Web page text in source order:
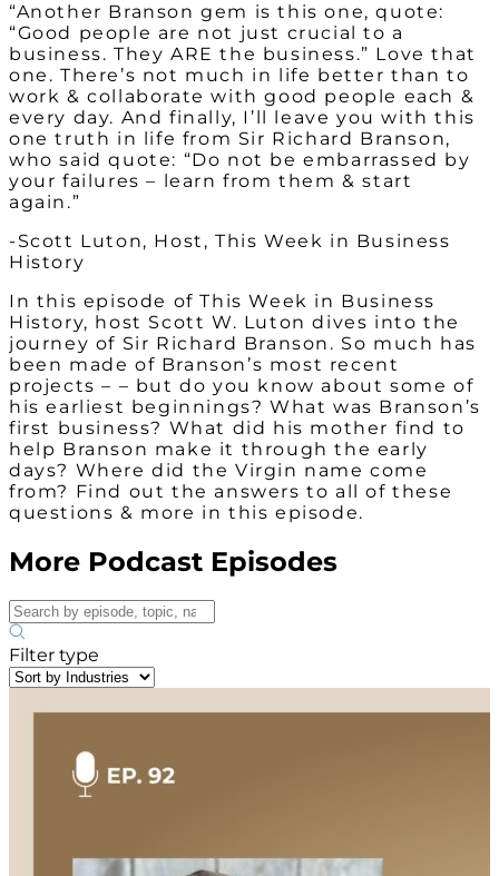
“Another Branson gem is this one, quote:
“Good people are not just crucial to a
business. They ARE the business.” Love that
one. There’s not much in life better than to
work & collaborate with good people each &
every day. And finally, I’ll leave you with this
one truth in life from Sir Richard Branson,
who said quote: “Do not be embarrassed by
your failures – learn from them & start
again.”
-Scott Luton, Host, This Week in Business
History
In this episode of This Week in Business
History, host Scott W. Luton dives into the
journey of Sir Richard Branson. So much has
been made of Branson’s most recent
projects – – but do you know about some of
his earliest beginnings? What was Branson’s
first business? What did his mother find to
help Branson make it through the early
days? Where did the Virgin name come
from? Find out the answers to all of these
questions & more in this episode.
More Podcast Episodes
Filter type